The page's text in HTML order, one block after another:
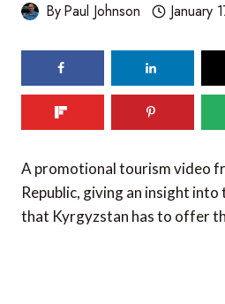
ByPaul Johnson January
A promotional tourism video
Republic, giving an insight
that Kyrgyzstan has to offer